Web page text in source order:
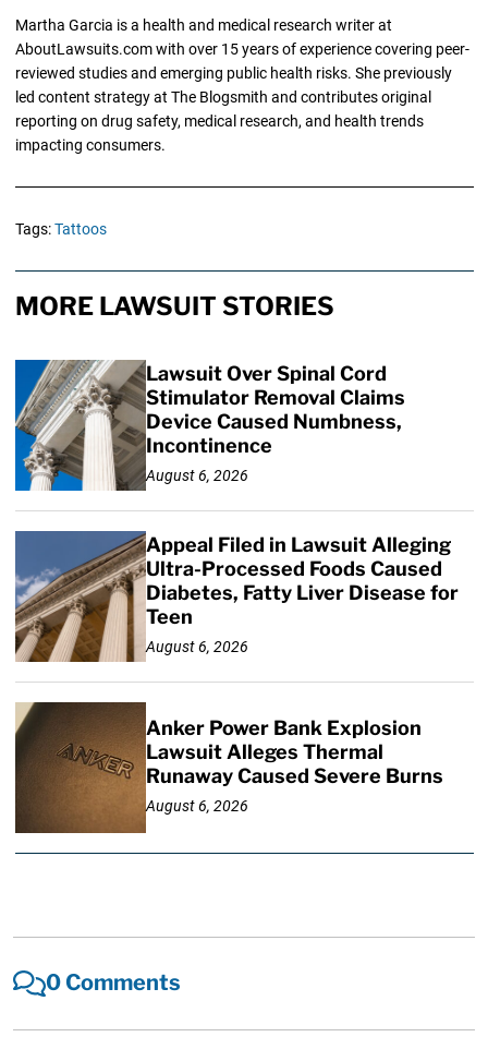
Martha Garcia is a health and medical research writer at
AboutLawsuits.com with over 15 years of experience covering peer-
reviewed studies and emerging public health risks. She previously
led content strategy at The Blogsmith and contributes original
reporting on drug safety, medical research, and health trends
impacting consumers.
Tags:Tattoos
MORE LAWSUIT STORIES
Lawsuit Over Spinal Cord
Stimulator Removal Claims
Device Caused Numbness,
Incontinence
August 6, 2026
Appeal Filed in Lawsuit Alleging
Ultra-Processed Foods Caused
Diabetes, Fatty Liver Disease for
Teen
August 6, 2026
Anker Power Bank Explosion
Lawsuit Alleges Thermal
Runaway Caused Severe Burns
August 6, 2026
0 Comments